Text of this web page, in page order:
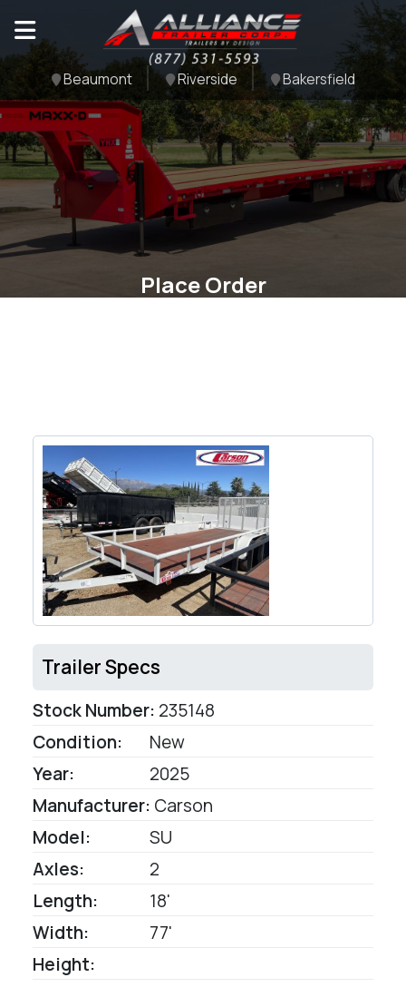
Beaumont Riverside Bakersfield
Place Order
Trailer Specs
Stock Number: 235148
Condition:
New
Year:
2025
Manufacturer: Carson
Model:
SU
Axles:
2
Length:
18'
Width:
77'
Height: